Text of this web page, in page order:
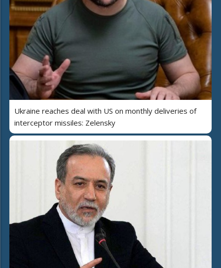
Ukraine reaches deal with US on monthly deliveries of
interceptor missiles: Zelensky